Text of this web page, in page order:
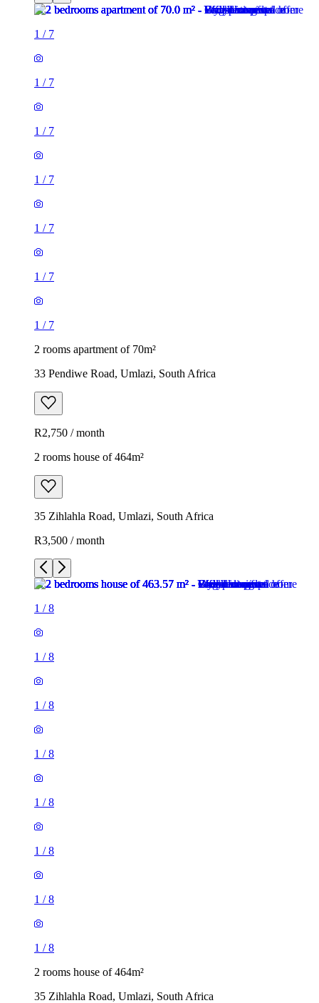
1 / 7
1 / 7
1 / 7
1 / 7
1 / 7
1 / 7
1 / 7
2 rooms apartment of 70m²
33 Pendiwe Road, Umlazi, South Africa
R2,750 / month
2 rooms house of 464m²
35 Zihlahla Road, Umlazi, South Africa
R3,500 / month
1 /8
1 /8
1 /8
1 /8
1 /8
1 /8
1 /8
1 /8
2 rooms house of 464m²
35 Zihlahla Road, Umlazi, South Africa